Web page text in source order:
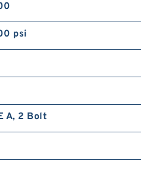
psi
A, 2 Bolt